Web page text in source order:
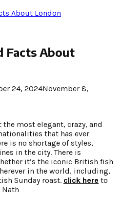
About London
Facts About
24, 2024November 8,
most elegant, crazy, and
that has ever
is no shortage of styles,
in the city. There is
it’s the iconic British fish
in the world, including,
Sunday roast. click here to
Nath